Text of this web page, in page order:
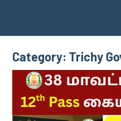
Category: Trichy